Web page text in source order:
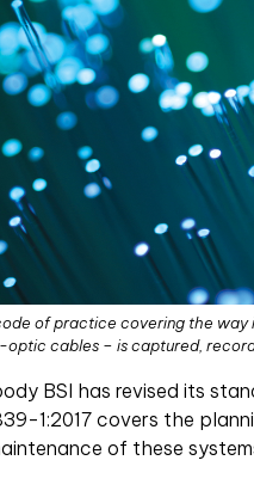
of practice covering the
optic cables – is captured,
BSI has revised its
1:2017 covers the
of these